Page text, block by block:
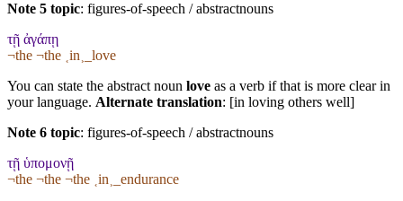
Note 5 topic: figures-of-speech / abstractnouns
τῇ ἀγάπῃ
¬the ¬the ˱in˲_love
You can state the abstract noun love as a verb if that is more clear in
your language. Alternate translation: [in loving others well]
Note 6 topic: figures-of-speech / abstractnouns
τῇ ὑπομονῇ
¬the ¬the ¬the ˱in˲_endurance